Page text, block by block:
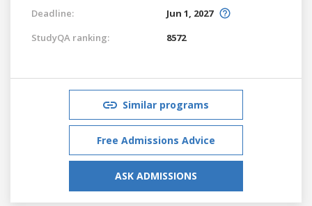
Deadline:
Jun 1, 2027
StudyQA ranking:
8572
Similar programs
Free Admissions Advice
ASK ADMISSIONS